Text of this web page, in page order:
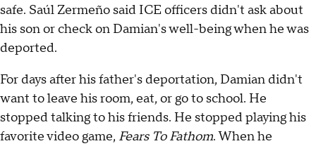
safe. Saúl Zermeño said ICE officers didn't ask about
his son or check on Damian's well-being when he was
deported.
For days after his father's deportation, Damian didn't
want to leave his room, eat, or go to school. He
stopped talking to his friends. He stopped playing his
favorite video game, Fears To Fathom. When he